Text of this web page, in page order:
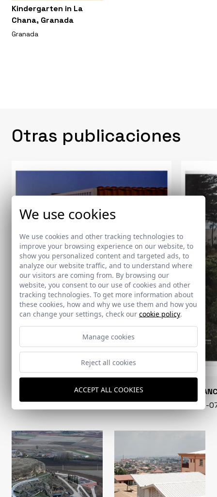
Kindergarten in La
Chana, Granada
Granada
Otras publicaciones
CONARQUITECTURA
99 - 16-07-2026
EN
40 - 16-
We use cookies
We use cookies and other tracking technologies to
improve your browsing experience on our website, to
show you personalized content and targeted ads, to
analyze our website traffic, and to understand where
our visitors are coming from. By browsing our
website, you consent to our use of cookies and other
tracking technologies. To get more information about
these cookies, how and why we use them and how you
can change your settings, check our cookie policy.
Manage cookies
Reject all cookies
ACCEPT ALL COOKIES